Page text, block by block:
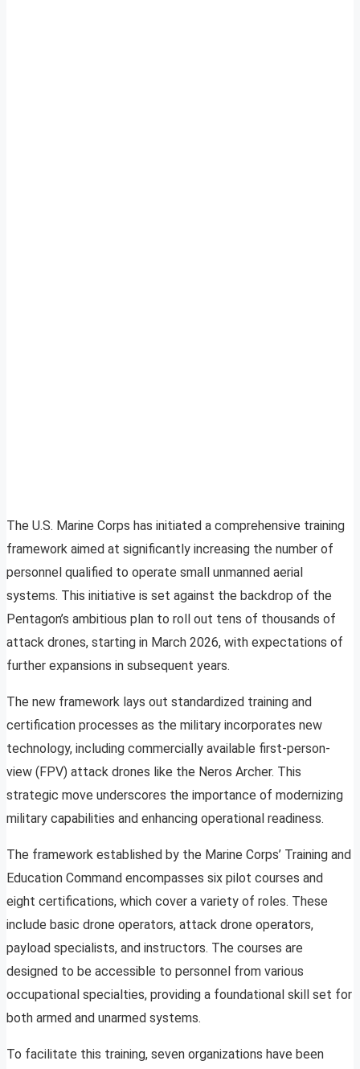
The U.S. Marine Corps has initiated a comprehensive training
framework aimed at significantly increasing the number of
personnel qualified to operate small unmanned aerial
systems. This initiative is set against the backdrop of the
Pentagon’s ambitious plan to roll out tens of thousands of
attack drones, starting in March 2026, with expectations of
further expansions in subsequent years.
The new framework lays out standardized training and
certification processes as the military incorporates new
technology, including commercially available first-person-
view (FPV) attack drones like the Neros Archer. This
strategic move underscores the importance of modernizing
military capabilities and enhancing operational readiness.
The framework established by the Marine Corps’ Training and
Education Command encompasses six pilot courses and
eight certifications, which cover a variety of roles. These
include basic drone operators, attack drone operators,
payload specialists, and instructors. The courses are
designed to be accessible to personnel from various
occupational specialties, providing a foundational skill set for
both armed and unarmed systems.
To facilitate this training, seven organizations have been